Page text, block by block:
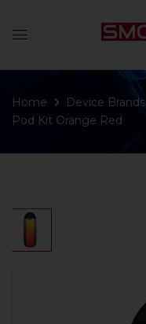
Home Device Brands
Pod Kit Orange Red